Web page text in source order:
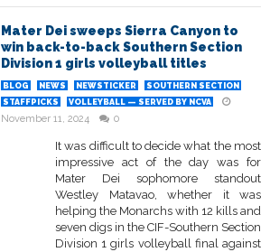
Mater Dei sweeps Sierra Canyon to
win back-to-back Southern Section
Division 1 girls volleyball titles
BLOG NEWS NEWSTICKER
SOUTHERN SECTION
STAFFPICKS
VOLLEYBALL — SERVED BY NCVA
November 11, 2024 0
It was difficult to decide what the most
impressive act of the day was for
Mater Dei sophomore standout
Westley Matavao, whether it was
helping the Monarchs with 12 kills and
seven digs in the CIF-Southern Section
Division 1 girls volleyball final against